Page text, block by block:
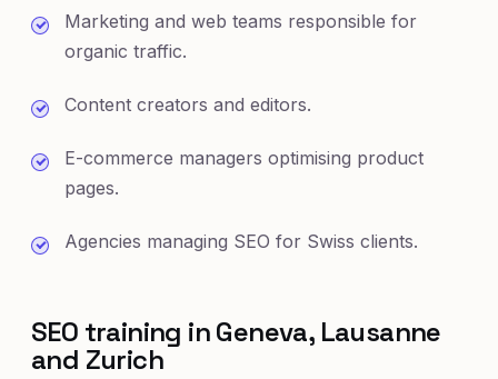
Marketing and web teams responsible for
organic traffic.
Content creators and editors.
E-commerce managers optimising product
pages.
Agencies managing SEO for Swiss clients.
SEO training in Geneva, Lausanne
and Zurich